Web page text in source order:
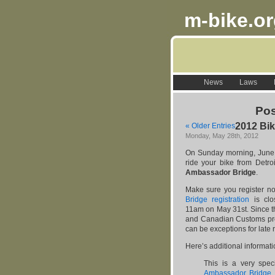
m-
News Laws
« Older Entries2012
Monday, May 28th, 2012
On Sunday morning,
ride your bike from
Ambassador Bridge.
Make sure you register
Bridge registration is
11am on May 31st. Since
and Canadian Customs
can be exceptions for late
Here’s additional
This is a very
Ambassador Bridge